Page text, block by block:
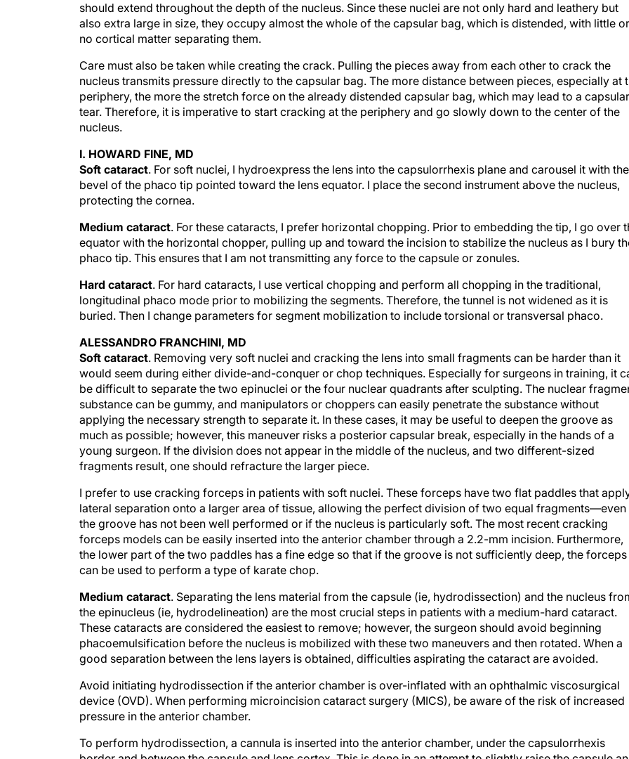
should extend throughout the depth of the nucleus. Since these nuclei are not only hard and leathery but
also extra large in size, they occupy almost the whole of the capsular bag, which is distended, with little or
no cortical matter separating them.
Care must also be taken while creating the crack. Pulling the pieces away from each other to crack the
nucleus transmits pressure directly to the capsular bag. The more distance between pieces, especially at
periphery, the more the stretch force on the already distended capsular bag, which may lead to a capsular
tear. Therefore, it is imperative to start cracking at the periphery and go slowly down to the center of the
nucleus.
I. HOWARD FINE, MD
Soft cataract. For soft nuclei, I hydroexpress the lens into the capsulorrhexis plane and carousel it with the
bevel of the phaco tip pointed toward the lens equator. I place the second instrument above the nucleus,
protecting the cornea.
Medium cataract. For these cataracts, I prefer horizontal chopping. Prior to embedding the tip, I go over
equator with the horizontal chopper, pulling up and toward the incision to stabilize the nucleus as I bury
phaco tip. This ensures that I am not transmitting any force to the capsule or zonules.
Hard cataract. For hard cataracts, I use vertical chopping and perform all chopping in the traditional,
longitudinal phaco mode prior to mobilizing the segments. Therefore, the tunnel is not widened as it is
buried. Then I change parameters for segment mobilization to include torsional or transversal phaco.
ALESSANDRO FRANCHINI, MD
Soft cataract. Removing very soft nuclei and cracking the lens into small fragments can be harder than it
would seem during either divide-and-conquer or chop techniques. Especially for surgeons in training, it
be difficult to separate the two epinuclei or the four nuclear quadrants after sculpting. The nuclear
substance can be gummy, and manipulators or choppers can easily penetrate the substance without
applying the necessary strength to separate it. In these cases, it may be useful to deepen the groove as
much as possible; however, this maneuver risks a posterior capsular break, especially in the hands of a
young surgeon. If the division does not appear in the middle of the nucleus, and two different-sized
fragments result, one should refracture the larger piece.
I prefer to use cracking forceps in patients with soft nuclei. These forceps have two flat paddles that
lateral separation onto a larger area of tissue, allowing the perfect division of two equal
the groove has not been well performed or if the nucleus is particularly soft. The most recent cracking
forceps models can be easily inserted into the anterior chamber through a 2.2-mm incision. Furthermore,
the lower part of the two paddles has a fine edge so that if the groove is not sufficiently deep, the forceps
can be used to perform a type of karate chop.
Medium cataract. Separating the lens material from the capsule (ie, hydrodissection) and the nucleus
the epinucleus (ie, hydrodelineation) are the most crucial steps in patients with a medium-hard cataract.
These cataracts are considered the easiest to remove; however, the surgeon should avoid beginning
phacoemulsification before the nucleus is mobilized with these two maneuvers and then rotated. When a
good separation between the lens layers is obtained, difficulties aspirating the cataract are avoided.
Avoid initiating hydrodissection if the anterior chamber is over-inflated with an ophthalmic viscosurgical
device (OVD). When performing microincision cataract surgery (MICS), be aware of the risk of increased
pressure in the anterior chamber.
To perform hydrodissection, a cannula is inserted into the anterior chamber, under the capsulorrhexis